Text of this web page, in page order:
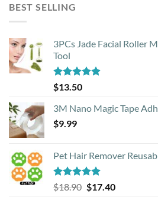
BEST SELLING
3PCs Jade Facial Roller
Tool
Rated4.88
out of 5
$13.50
3M Nano Magic Tape
$9.99
Pet Hair Remover
Rated5.00
out of 5
$18.90 Original
$17.40Current